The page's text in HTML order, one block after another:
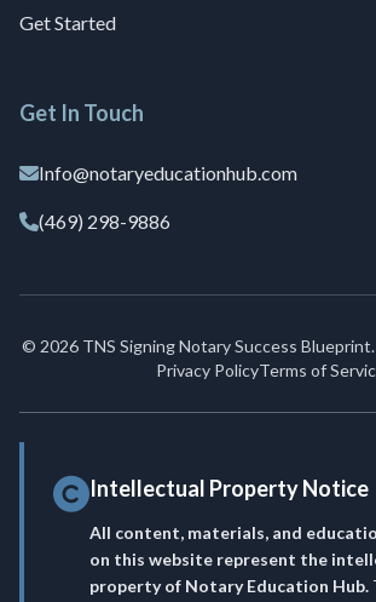
Get Started
Get In Touch
Info@notaryeducationhub.com
(469) 298-9886
© 2026 TNS Signing Notary Success
Privacy PolicyTerms of
Intellectual Property Notice
All content, materials, and
on this website represent the
property of Notary Education Hub.